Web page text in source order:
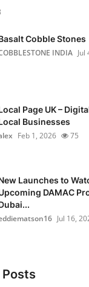
Cobble Stones
INDIA Jul
Page UK –
Businesses
Feb 1, 2026 75
Launches to
DAMAC
Jul 16,